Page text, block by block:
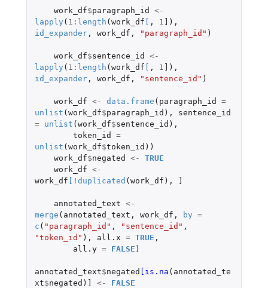
work_df$paragraph_id
<-
lapply ( 1 : length ( work_df , 1
),
id_expander, work_df , "paragraph_id" )
work_df$sentence_id
<-
lapply ( 1 : length ( work_df , 1
),
id_expander, work_df , "sentence_id" )
work_df <- data.frame ( paragraph_id
=
unlist ( work_df$paragraph_id ),
sentence_id
=
unlist ( work_df$sentence_id ),
token_id
=
unlist ( work_df$token_id ))
work_df$negated <-
TRUE
work_df <-
work_df
! duplicated ( work_df ),
annotated_text <-
merge ( annotated_text , work_df , by =
c ( "paragraph_id" , "sentence_id" ,
"token_id" ), all.x = TRUE ,
all.y = FALSE )
annotated_text$negated [is.na ( annotated_te
xt$negated ) <- FALSE